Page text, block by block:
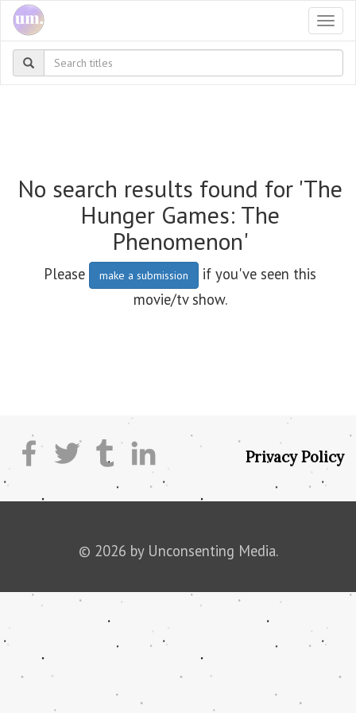
No search results found for 'The
Hunger Games: The
Phenomenon'
Please make a submission
if you've seen this
movie/tv show.
Privacy Policy
© 2026 by Unconsenting Media.